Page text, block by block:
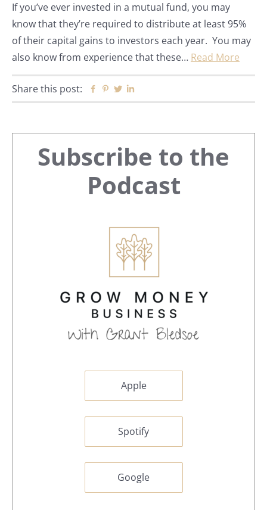
If you’ve ever invested in a mutual fund, you may
know that they’re required to distribute at least 95%
of their capital gains to investors each year. You may
also know from experience that these… Read More
Share this post: Facebook
Pinterest
Twitter
Primary
Sidebar
Subscribe to the
Podcast
Apple
Spotify
Google